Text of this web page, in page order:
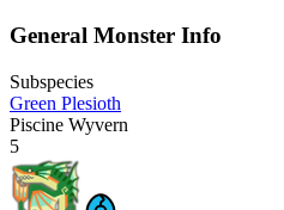
General Monster Info
Subspecies
Green Plesioth
Piscine Wyvern
5